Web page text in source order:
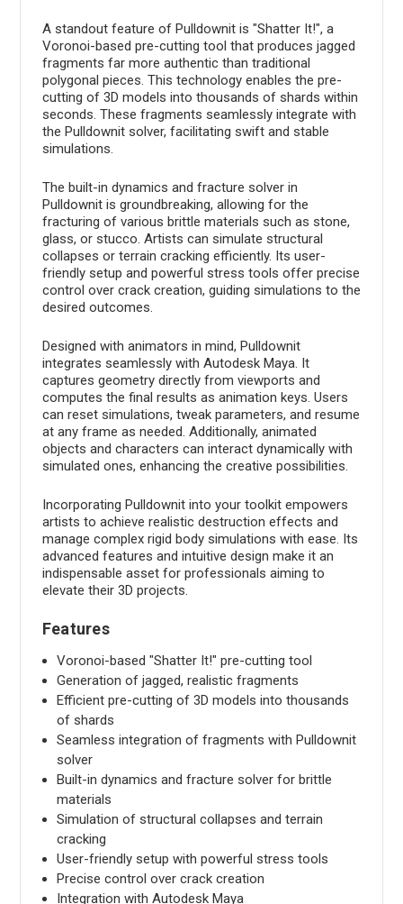
A standout feature of Pulldownit is "Shatter It!", a
Voronoi-based pre-cutting tool that produces jagged
fragments far more authentic than traditional
polygonal pieces. This technology enables the pre-
cutting of 3D models into thousands of shards within
seconds. These fragments seamlessly integrate with
the Pulldownit solver, facilitating swift and stable
simulations.
The built-in dynamics and fracture solver in
Pulldownit is groundbreaking, allowing for the
fracturing of various brittle materials such as stone,
glass, or stucco. Artists can simulate structural
collapses or terrain cracking efficiently. Its user-
friendly setup and powerful stress tools offer precise
control over crack creation, guiding simulations to the
desired outcomes.
Designed with animators in mind, Pulldownit
integrates seamlessly with Autodesk Maya. It
captures geometry directly from viewports and
computes the final results as animation keys. Users
can reset simulations, tweak parameters, and resume
at any frame as needed. Additionally, animated
objects and characters can interact dynamically with
simulated ones, enhancing the creative possibilities.
Incorporating Pulldownit into your toolkit empowers
artists to achieve realistic destruction effects and
manage complex rigid body simulations with ease. Its
advanced features and intuitive design make it an
indispensable asset for professionals aiming to
elevate their 3D projects.
Features
Voronoi-based "Shatter It!" pre-cutting tool
Generation of jagged, realistic fragments
Efficient pre-cutting of 3D models into thousands
of shards
Seamless integration of fragments with Pulldownit
solver
Built-in dynamics and fracture solver for brittle
materials
Simulation of structural collapses and terrain
cracking
User-friendly setup with powerful stress tools
Precise control over crack creation
Integration with Autodesk Maya